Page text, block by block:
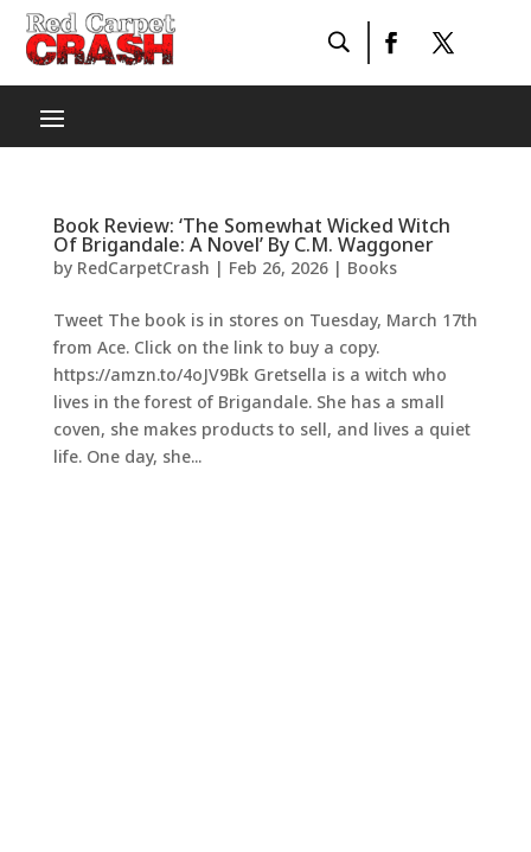
Book Review: ‘The Somewhat Wicked Witch
Of Brigandale: A Novel’ By C.M. Waggoner
by RedCarpetCrash | Feb 26, 2026| Books
Tweet The book is in stores on Tuesday, March 17th
from Ace. Click on the link to buy a copy.
https://amzn.to/4oJV9Bk Gretsella is a witch who
lives in the forest of Brigandale. She has a small
coven, she makes products to sell, and lives a quiet
life. One day, she...